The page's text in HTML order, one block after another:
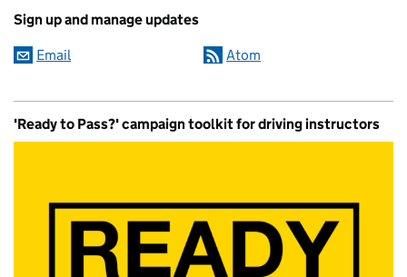
Sign up and manage updates
Email Atom
'Ready to Pass?' campaign toolkit for driving instructors